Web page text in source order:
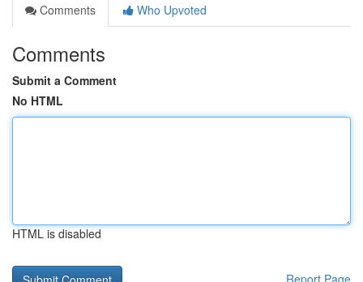
Comments
Who Upvoted
Comments
Submit a Comment
No HTML
HTML is disabled
Report Page